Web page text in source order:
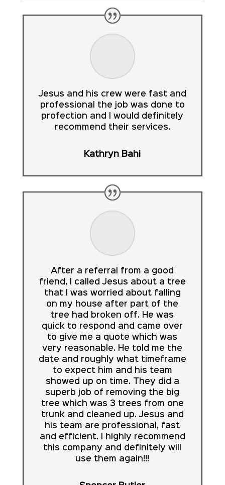
Jesus and his crew were fast and
professional the job was done to
profection and I would definitely
recommend their services.
Kathryn Bahi
After a referral from a good
friend, I called Jesus about a tree
that I was worried about falling
on my house after part of the
tree had broken off. He was
quick to respond and came over
to give me a quote which was
very reasonable. He told me the
date and roughly what timeframe
to expect him and his team
showed up on time. They did a
superb job of removing the big
tree which was 3 trees from one
trunk and cleaned up. Jesus and
his team are professional, fast
and efficient. I highly recommend
this company and definitely will
use them again!!!